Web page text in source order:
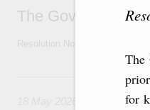
The
for
The Government